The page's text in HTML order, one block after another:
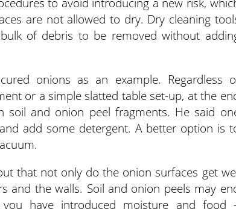
are not allowed to dry. Dry cleaning
of debris to be removed without
onions as an example. Regardless
or a simple slatted table set-up, at the
and onion peel fragments. He said
add some detergent. A better option is
that not only do the onion surfaces get
and the walls. Soil and onion peels may
have introduced moisture and food